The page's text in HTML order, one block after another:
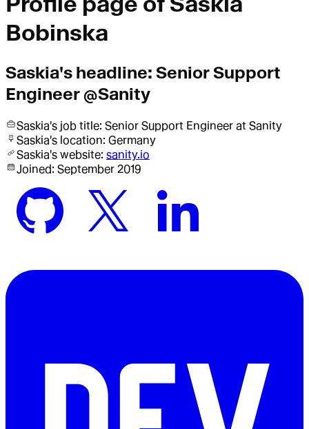
Bobinska
Saskia's headline: Senior Support
Engineer @Sanity
Saskia's job title: Senior Support Engineer at Sanity
Saskia's location: Germany
Saskia's website: sanity.io
Joined: September 2019